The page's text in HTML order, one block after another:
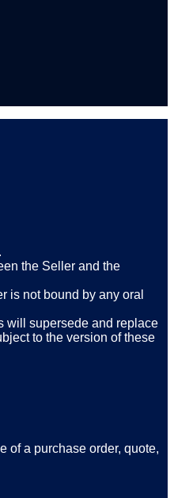
the Seller and the
is not bound by any oral
will supersede and replace
to the version of these
of a purchase order, quote,